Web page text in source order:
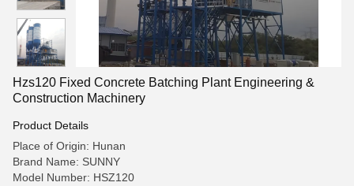
Hzs120 Fixed Concrete Batching Plant Engineering &
Construction Machinery
Product Details
Place of Origin: Hunan
Brand Name: SUNNY
Model Number: HSZ120